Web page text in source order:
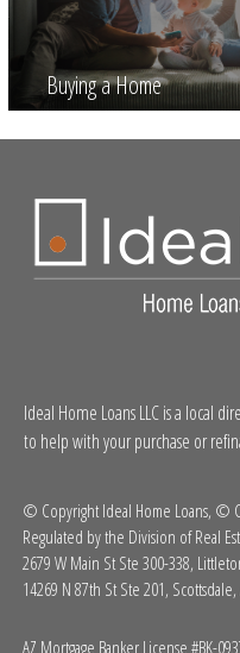
Buying a Home
Ideal Home Loans LLC is a local
to help with your purchase or
© Copyright Ideal Home Loans, ©
Regulated by the Division of Real
2679 W Main St Ste 300-338,
14269 N 87th St Ste 201, Scottsdale,
AZ Mortgage Banker License #BK-